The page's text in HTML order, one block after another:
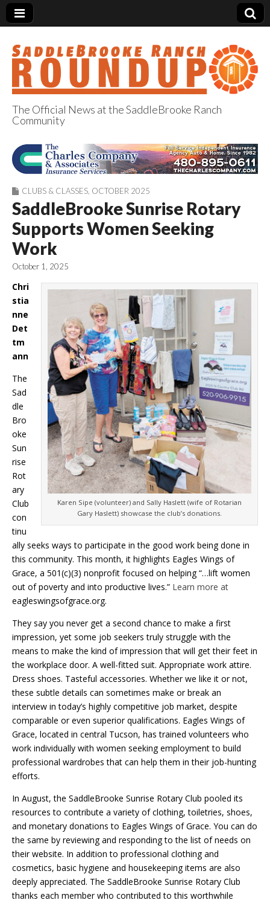
SaddleBrooke
Ranch Roundup
The Official News at the SaddleBrooke Ranch
Community
CLUBS & CLASSES OCTOBER 2025
SaddleBrooke Sunrise Rotary
Supports Women Seeking
Work
October 1, 2025
Karen Sipe (volunteer) and Sally Haslett (wife of Rotarian
Gary Haslett) showcase the club’s donations.
Chri
stia
nne
Det
tm
ann
The
Sad
dle
Bro
oke
Sun
rise
Rot
ary
Club
con
tinu
ally seeks ways to participate in the good work being done in
this community. This month, it highlights Eagles Wings of
Grace, a 501(c)(3) nonprofit focused on helping “…lift women
out of poverty and into productive lives.” Learn more at
eagleswingsofgrace.org.
They say you never get a second chance to make a first
impression, yet some job seekers truly struggle with the
means to make the kind of impression that will get their feet in
the workplace door. A well-fitted suit. Appropriate work attire.
Dress shoes. Tasteful accessories. Whether we like it or not,
these subtle details can sometimes make or break an
interview in today’s highly competitive job market, despite
comparable or even superior qualifications. Eagles Wings of
Grace, located in central Tucson, has trained volunteers who
work individually with women seeking employment to build
professional wardrobes that can help them in their job-hunting
efforts.
In August, the SaddleBrooke Sunrise Rotary Club pooled its
resources to contribute a variety of clothing, toiletries, shoes,
and monetary donations to Eagles Wings of Grace. You can do
the same by reviewing and responding to the list of needs on
their website. In addition to professional clothing and
cosmetics, basic hygiene and housekeeping items are also
deeply appreciated. The SaddleBrooke Sunrise Rotary Club
thanks each member who contributed to this worthwhile